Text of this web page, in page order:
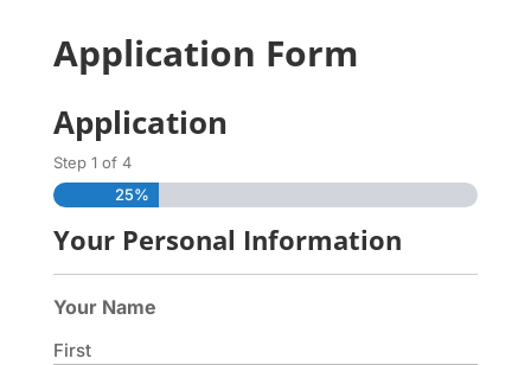
Application Form
Application
Step 1 of 4
25%
Your Personal Information
Your Name
First